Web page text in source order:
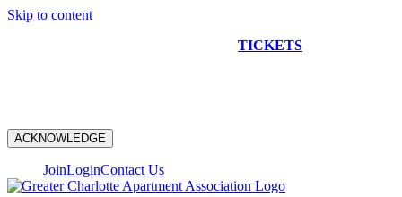
Skip to content
TICKETS
ACKNOWLEDGE
JoinLoginContact Us